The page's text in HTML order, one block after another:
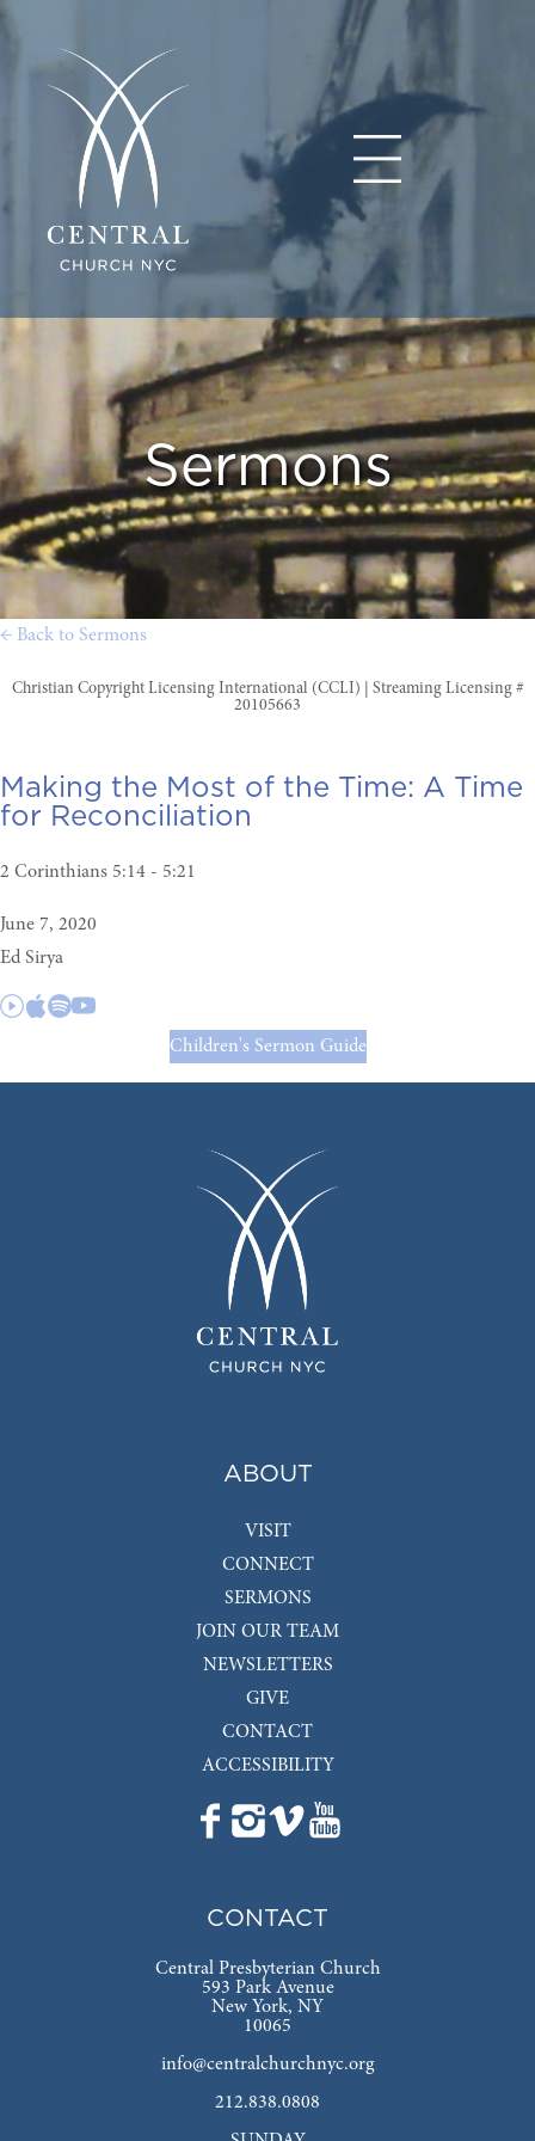
Sermons
← Back to Sermons
Christian Copyright Licensing International (CCLI) | Streaming Licensing #
20105663
Making the Most of the Time: A Time
for Reconciliation
2 Corinthians 5:14 - 5:21
June 7, 2020
Ed Sirya
Children's Sermon Guide
ABOUT
VISIT
CONNECT
SERMONS
JOIN OUR TEAM
NEWSLETTERS
GIVE
CONTACT
ACCESSIBILITY
CONTACT
Central Presbyterian Church
593 Park Avenue
New York, NY
10065
info@centralchurchnyc.org
212.838.0808